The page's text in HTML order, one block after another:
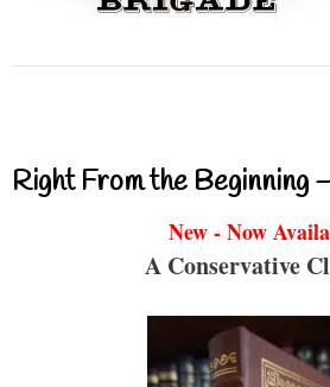
Right From the Beginning
New - Now
A Conservative